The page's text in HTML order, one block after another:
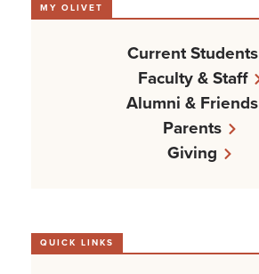
MY OLIVET
Current Students
Faculty & Staff
Alumni & Friends
Parents
Giving
QUICK LINKS